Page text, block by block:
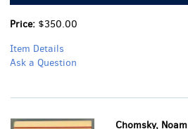
Price: $350.00
Item Details
Ask a Question
Chomsky, Noam